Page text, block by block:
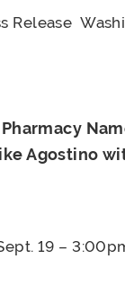
Release
Agostino
19 –